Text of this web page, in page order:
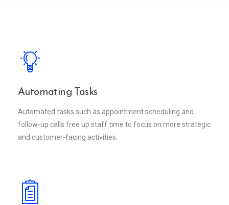
Automating Tasks
Automated tasks such as appointment scheduling and
follow-up calls free up staff time to focus on more strategic
and customer-facing activities.